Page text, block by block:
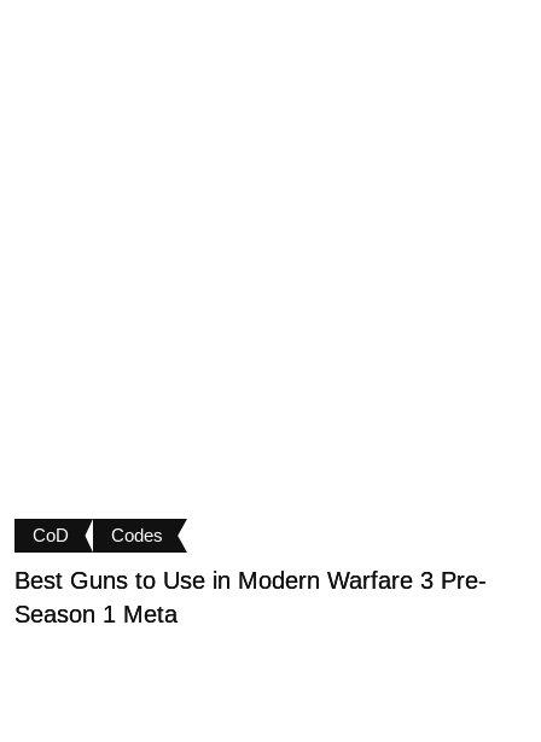
CoD Codes
Best Guns to Use in Modern Warfare 3 Pre-
Season 1 Meta